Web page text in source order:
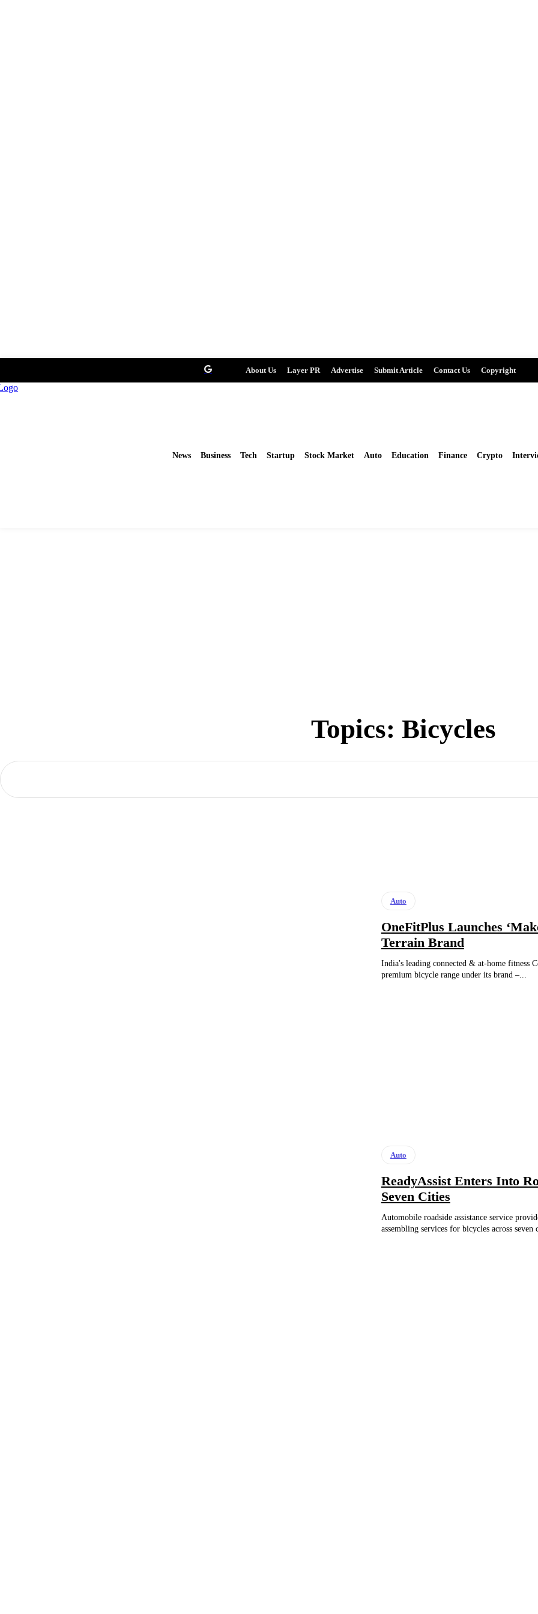
About Us Layer PR Advertise Submit Article Contact Us Copyright
News Business Tech Startup Stock Market Auto Education Finance Crypto
Topics: Bicycles
Auto
OneFitPlus Launches
Terrain Brand
India's leading connected & at-home fitness
premium bicycle range under its brand –...
Auto
ReadyAssist Enters Into
Seven Cities
Automobile roadside assistance service
assembling services for bicycles across